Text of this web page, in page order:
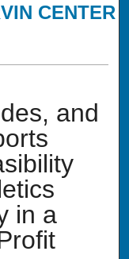
CENTER
and
in a